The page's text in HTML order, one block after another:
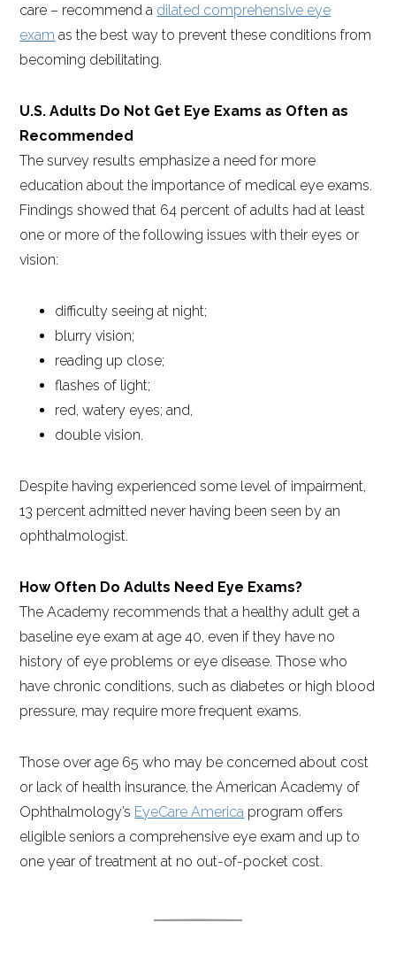
care – recommend a dilated comprehensive eye
exam as the best way to prevent these conditions from
becoming debilitating.
U.S. Adults Do Not Get Eye Exams as Often as
Recommended
The survey results emphasize a need for more
education about the importance of medical eye exams.
Findings showed that 64 percent of adults had at least
one or more of the following issues with their eyes or
vision:
difficulty seeing at night;
blurry vision;
reading up close;
flashes of light;
red, watery eyes; and,
double vision.
Despite having experienced some level of impairment,
13 percent admitted never having been seen by an
ophthalmologist.
How Often Do Adults Need Eye Exams?
The Academy recommends that a healthy adult get a
baseline eye exam at age 40, even if they have no
history of eye problems or eye disease. Those who
have chronic conditions, such as diabetes or high blood
pressure, may require more frequent exams.
Those over age 65 who may be concerned about cost
or lack of health insurance, the American Academy of
Ophthalmology’s EyeCare America program offers
eligible seniors a comprehensive eye exam and up to
one year of treatment at no out-of-pocket cost.